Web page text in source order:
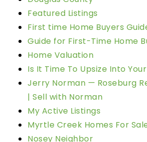
Featured Listings
First time Home Buyers
Guide for First-Time Home
Home Valuation
Is It Time To Upsize Into
Jerry Norman — Roseburg
| Sell with Norman
My Active Listings
Myrtle Creek Homes For
Nosey Neighbor